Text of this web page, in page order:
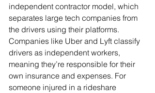
independent contractor model, which
separates large tech companies from
the drivers using their platforms.
Companies like Uber and Lyft classify
drivers as independent workers,
meaning they’re responsible for their
own insurance and expenses. For
someone injured in a rideshare